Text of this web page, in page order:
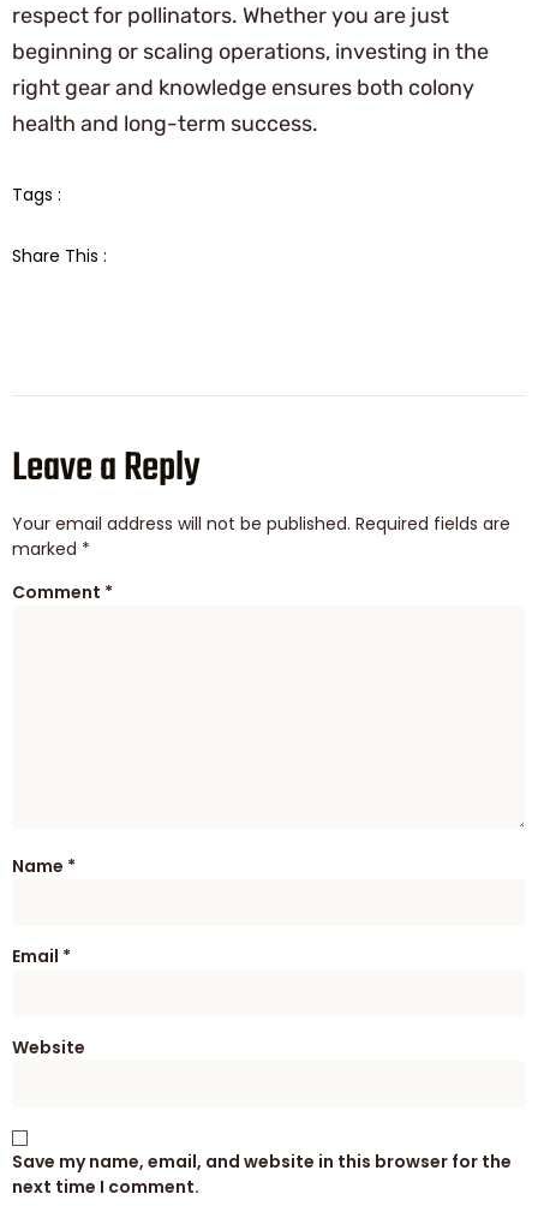
respect for pollinators. Whether you are just
beginning or scaling operations, investing in the
right gear and knowledge ensures both colony
health and long-term success.
Tags :
Share This :
Leave a Reply
Your email address will not be published. Required fields are
marked *
Comment *
Name *
Email *
Website
Save my name, email, and website in this browser for the
next time I comment.